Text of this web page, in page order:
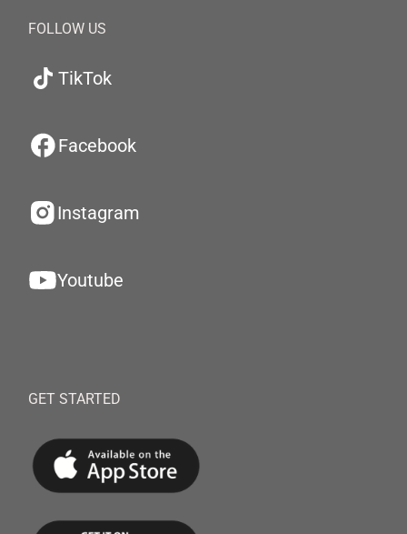
FOLLOW US
TikTok
Facebook
Instagram
Youtube
GET STARTED